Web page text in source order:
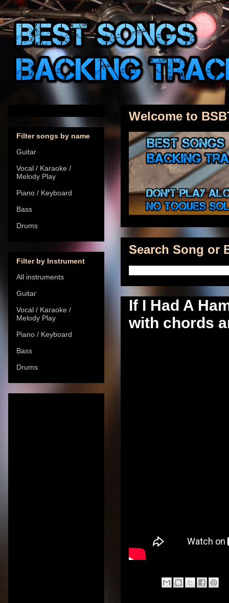
Welcome to
Search Song or
If I Had A
with chords
Filter songs by name
Guitar
Vocal / Karaoke /
Melody Play
Piano / Keyboard
Bass
Drums
Filter by Instrument
All instruments
Guitar
Vocal / Karaoke /
Melody Play
Piano / Keyboard
Bass
Drums